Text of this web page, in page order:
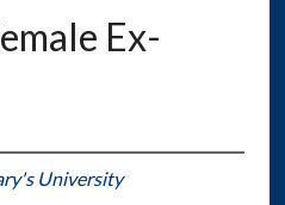
Ex-
University